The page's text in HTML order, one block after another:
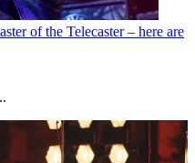
of the Telecaster – here are